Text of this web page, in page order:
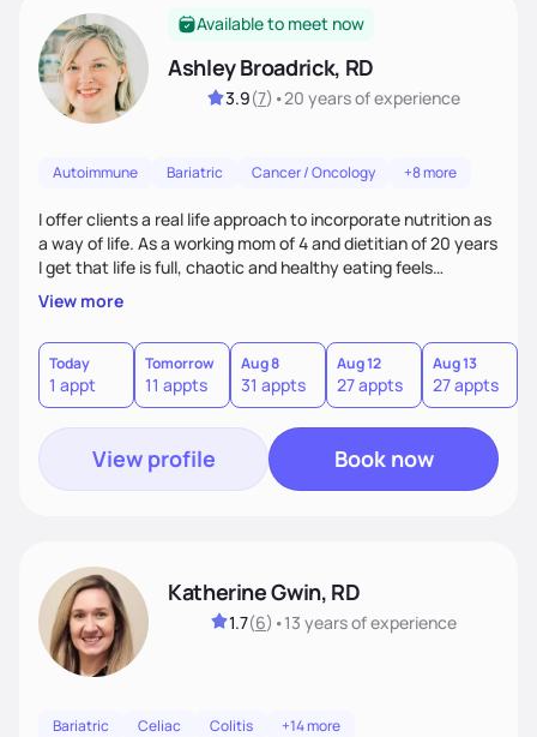
Available to meet now
Ashley Broadrick, RD
3.9(7) •20 yearsof experience
Autoimmune Bariatric Cancer / Oncology +8 more
I offer clients a real life approach to incorporate nutrition as
a way of life. As a working mom of 4 and dietitian of 20 years
I get that life is full, chaotic and healthy eating feels
impossible. I love walking along side of people and promise to
make food fun!
View more
Today
1 appt
Tomorrow
11 appts
Aug 8
31 appts
Aug 12
27 appts
Aug 13
27 appts
View profile Book now
Katherine Gwin, RD
1.7(6) •13 yearsof experience
Bariatric Celiac Colitis +14 more